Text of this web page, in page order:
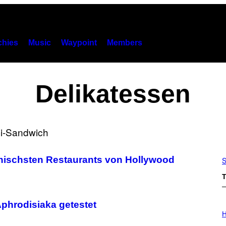
Music Waypoint Members
Delikatessen
Restaurants von Hollywood
getestet
L